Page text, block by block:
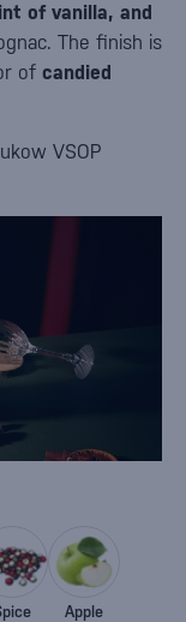
of vanilla, and
The finish is
of candied
VSOP
Apple